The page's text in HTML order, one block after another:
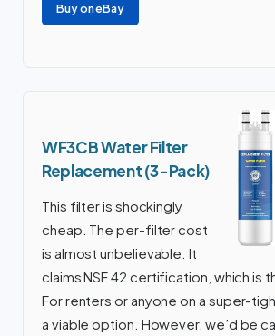
Buy on eBay
WF3CB Water Filter
Replacement (3-Pack)
This filter is shockingly
cheap. The per-filter cost
is almost unbelievable. It
claims NSF 42 certification, which is
For renters or anyone on a super-
a viable option. However, we’d be